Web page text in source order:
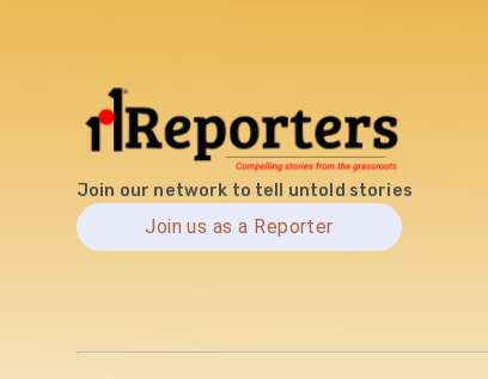
Join our network to tell untold stories
Join us as a Reporter